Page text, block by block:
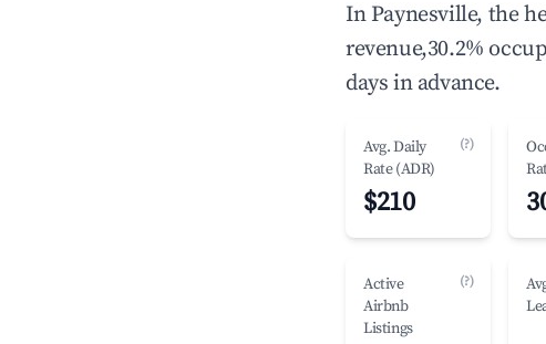
In Paynesville, the
revenue,30.2%
days in advance.
Avg. Daily
Rate (ADR)
(?)
$210
Active
Airbnb
Listings
(?)